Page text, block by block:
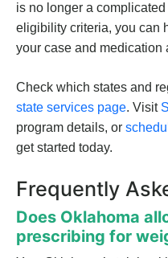
is no longer a
eligibility criteria, you can
your case and medication
Check which states and
state services page. Visit
program details, or
get started today.
Frequently
Does Oklahoma
prescribing for